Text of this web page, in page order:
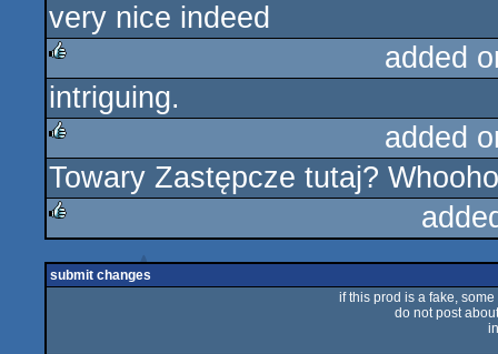
rulez
very nice indeed
rulez
added
intriguing.
rulez
added
Towary Zastępcze tutaj?
submit changes
if this prod is a fake,
do not post